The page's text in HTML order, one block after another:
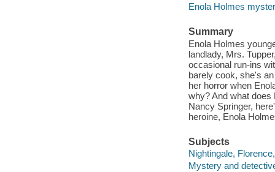
Enola Holmes
Summary
Enola Holmes
landlady, Mrs.
occasional run-ins
barely cook, she's
her horror when
why? And what
Nancy Springer,
heroine, Enola
Subjects
Nightingale,
Mystery and